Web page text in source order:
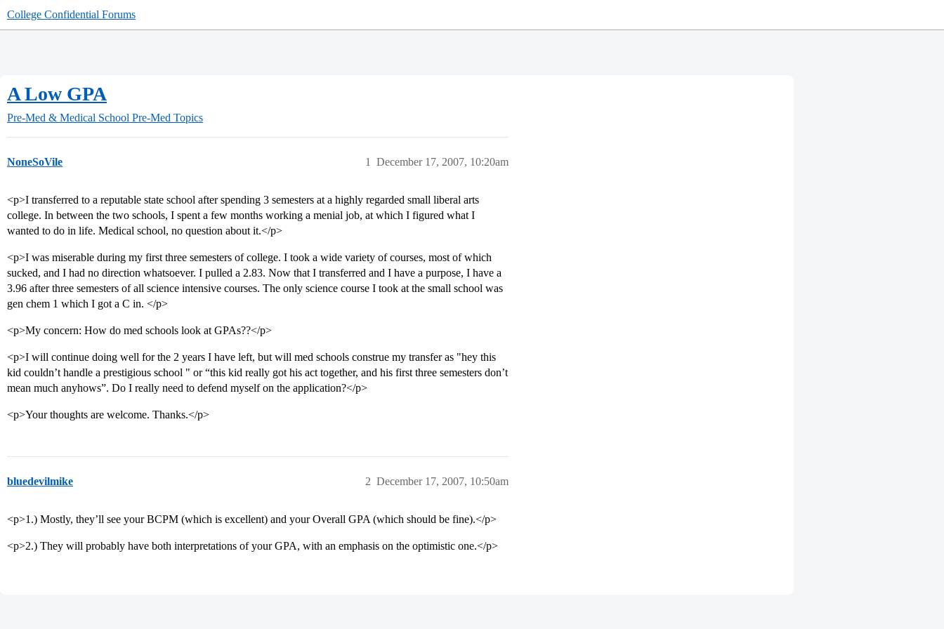
College Confidential Forums
A Low GPA
Pre-Med & Medical School Pre-Med Topics
NoneSoVile December 17, 2007, 10:20am
1
<p>I transferred to a reputable state school after spending 3 semesters at a highly regarded small liberal arts
college. In between the two schools, I spent a few months working a menial job, at which I figured what I
wanted to do in life. Medical school, no question about it.</p>
<p>I was miserable during my first three semesters of college. I took a wide variety of courses, most of which
sucked, and I had no direction whatsoever. I pulled a 2.83. Now that I transferred and I have a purpose, I have a
3.96 after three semesters of all science intensive courses. The only science course I took at the small school was
gen chem 1 which I got a C in. </p>
<p>My concern: How do med schools look at GPAs??</p>
<p>I will continue doing well for the 2 years I have left, but will med schools construe my transfer as "hey this
kid couldn’t handle a prestigious school " or “this kid really got his act together, and his first three semesters don’t
mean much anyhows”. Do I really need to defend myself on the application?</p>
<p>Your thoughts are welcome. Thanks.</p>
bluedevilmike December 17, 2007, 10:50am
2
<p>1.) Mostly, they’ll see your BCPM (which is excellent) and your Overall GPA (which should be fine).</p>
<p>2.) They will probably have both interpretations of your GPA, with an emphasis on the optimistic one.</p>